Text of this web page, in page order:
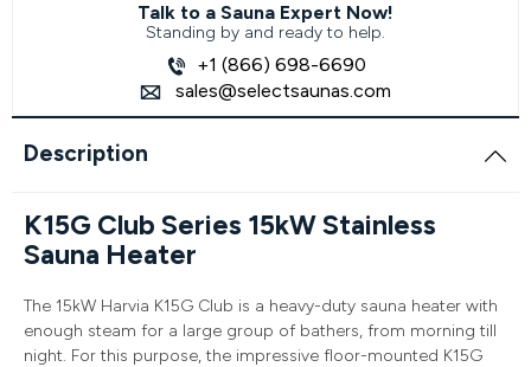
Talk to a Sauna Expert Now!
Standing by and ready to help.
+1 (866) 698-6690
sales@selectsaunas.com
Description
K15G Club Series 15kW Stainless
Sauna Heater
The 15kW Harvia K15G Club is a heavy-duty sauna heater with
enough steam for a large group of bathers, from morning till
night. For this purpose, the impressive floor-mounted K15G